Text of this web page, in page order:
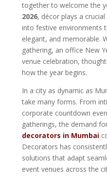
together to welcome the
2026, décor plays a
into festive environments
elegant, and memorable.
gathering, an office New
venue celebration,
how the year begins.
In a city as dynamic as
take many forms. From
corporate countdown
gatherings, the demand
decorators in Mumbai
Decorators has
solutions that adapt
event venues across the